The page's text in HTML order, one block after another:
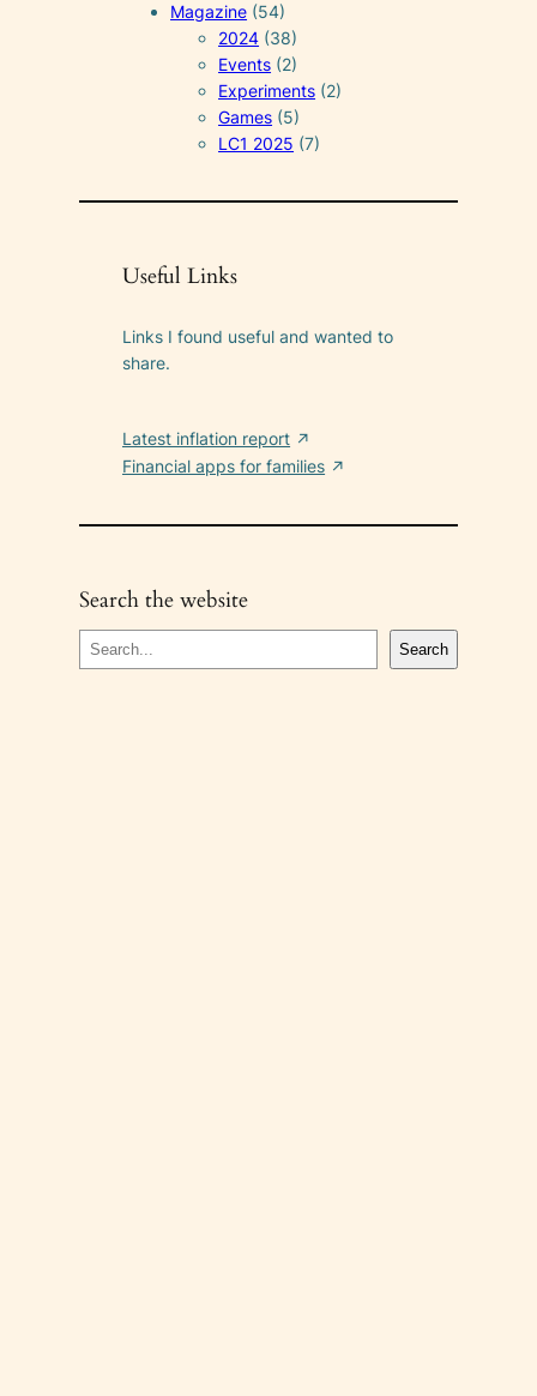
Magazine (54)
2024 (38)
Events (2)
Experiments (2)
Games (5)
LC1 2025 (7)
Useful Links
Links I found useful and wanted to
share.
Latest inflation report
Financial apps for families
Search the website
S
e
Search